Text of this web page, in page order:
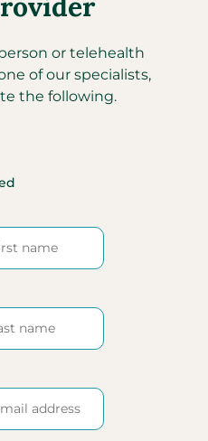
or telehealth
of our specialists,
the following.